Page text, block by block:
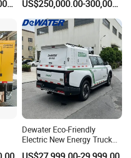
Yemen etc.
of raw material, professional
workers, advanced equipments,
excellent packing and shipping
US$150,000.00-200,000.00
Isuzu 4X4 Airport Arff Rapid
Intervention Fire Fighting
Truck
US$250,000.00-300,000.00
Dewater Eco-Friendly
Electric New Energy Truck
for Urban Drainage&Flood